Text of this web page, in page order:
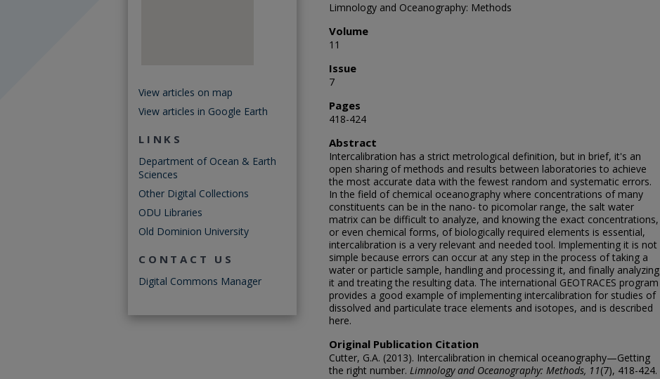
Limnology and Oceanography: Methods
Volume
11
Issue
7
Pages
418-424
Abstract
Intercalibration has a strict metrological definition, but in brief, it's an
open sharing of methods and results between laboratories to achieve
the most accurate data with the fewest random and systematic errors.
In the field of chemical oceanography where concentrations of many
constituents can be in the nano- to picomolar range, the salt water
matrix can be difficult to analyze, and knowing the exact concentrations,
or even chemical forms, of biologically required elements is essential,
intercalibration is a very relevant and needed tool. Implementing it is not
simple because errors can occur at any step in the process of taking a
water or particle sample, handling and processing it, and finally analyzing
it and treating the resulting data. The international GEOTRACES program
provides a good example of implementing intercalibration for studies of
dissolved and particulate trace elements and isotopes, and is described
here.
Original Publication Citation
Cutter, G.A. (2013). Intercalibration in chemical oceanography—Getting
the right number. Limnology and Oceanography: Methods, 11(7), 418-424.
View articles on map
View articles in Google Earth
LINKS
Department of Ocean & Earth
Sciences
Other Digital Collections
ODU Libraries
Old Dominion University
CONTACT US
Digital Commons Manager